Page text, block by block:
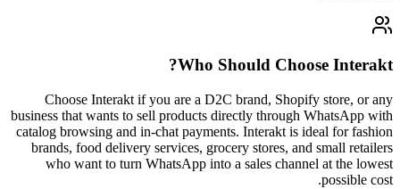
Who Should Choose Interakt
?
Choose Interakt if you are a D2C brand, Shopify store, or any
business that wants to sell products directly through WhatsApp with
catalog browsing and in-chat payments. Interakt is ideal for fashion
brands, food delivery services, grocery stores, and small retailers
who want to turn WhatsApp into a sales channel at the lowest
possible cost.